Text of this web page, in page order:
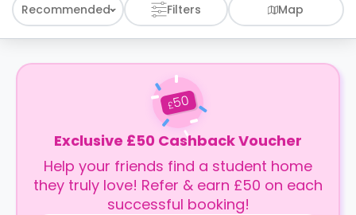
Recommended Filters Map
£50
Exclusive £50 Cashback Voucher
Help your friends find a student home
they truly love! Refer & earn £50 on each
successful booking!